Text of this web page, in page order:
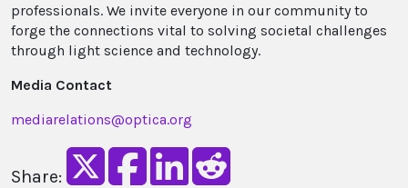
professionals. We invite everyone in our community to
forge the connections vital to solving societal challenges
through light science and technology.
Media Contact
mediarelations@optica.org
Share: